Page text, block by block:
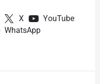
X
YouTube
WhatsApp